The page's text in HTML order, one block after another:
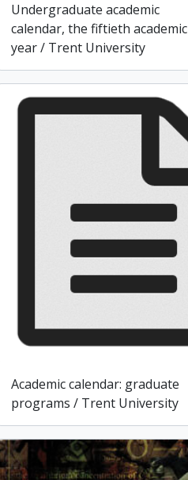
Undergraduate academic
calendar, the fiftieth academic
year / Trent University
Academic calendar: graduate
programs / Trent University